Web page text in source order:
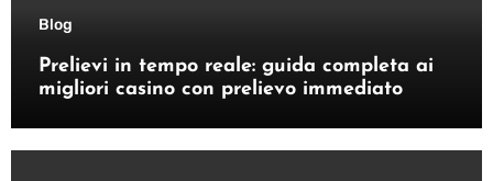
Blog
Prelievi in tempo reale: guida completa ai
migliori casino con prelievo immediato